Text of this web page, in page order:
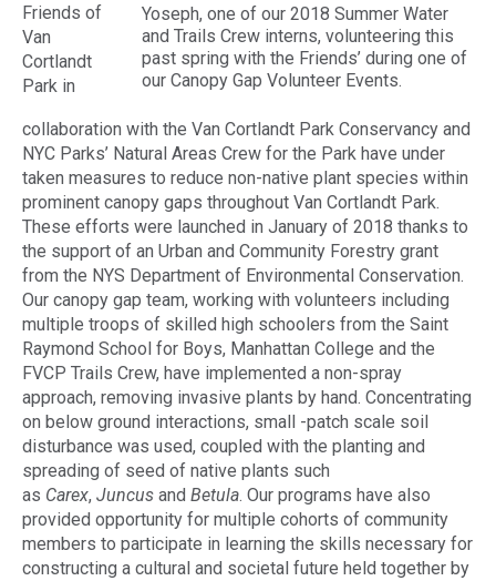
Yoseph, one of our 2018 Summer Water
and Trails Crew interns, volunteering this
past spring with the Friends’ during one of
our Canopy Gap Volunteer Events.
Friends of
Van
Cortlandt
Park in
collaboration with the Van Cortlandt Park Conservancy and
NYC Parks’ Natural Areas Crew for the Park have under
taken measures to reduce non-native plant species within
prominent canopy gaps throughout Van Cortlandt Park.
These efforts were launched in January of 2018 thanks to
the support of an Urban and Community Forestry grant
from the NYS Department of Environmental Conservation.
Our canopy gap team, working with volunteers including
multiple troops of skilled high schoolers from the Saint
Raymond School for Boys, Manhattan College and the
FVCP Trails Crew, have implemented a non-spray
approach, removing invasive plants by hand. Concentrating
on below ground interactions, small -patch scale soil
disturbance was used, coupled with the planting and
spreading of seed of native plants such
as Carex, Juncus and Betula. Our programs have also
provided opportunity for multiple cohorts of community
members to participate in learning the skills necessary for
constructing a cultural and societal future held together by